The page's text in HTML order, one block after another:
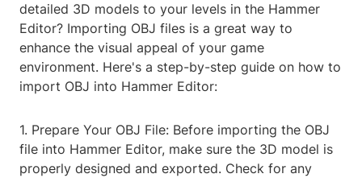
detailed 3D models to your levels in the Hammer
Editor? Importing OBJ files is a great way to
enhance the visual appeal of your game
environment. Here's a step-by-step guide on how to
import OBJ into Hammer Editor:
1. Prepare Your OBJ File: Before importing the OBJ
file into Hammer Editor, make sure the 3D model is
properly designed and exported. Check for any